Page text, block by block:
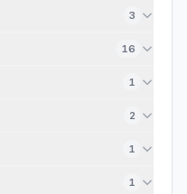
3
16
1
2
1
1